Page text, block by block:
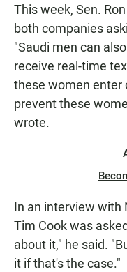
This week, Sen.
both companies
"Saudi men can
receive real-time
these women enter
prevent these
wrote.
In an interview with
Tim Cook was
about it," he said.
it if that's the case."